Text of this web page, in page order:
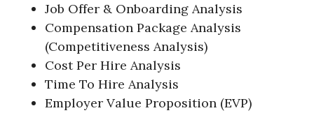
Job Offer & Onboarding Analysis
Compensation Package Analysis
(Competitiveness Analysis)
Cost Per Hire Analysis
Time To Hire Analysis
Employer Value Proposition (EVP)